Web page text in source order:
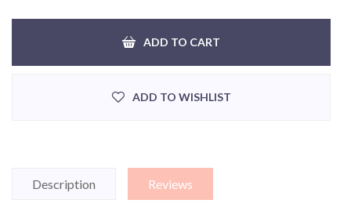
ADD TO CART
ADD TO WISHLIST
Description Reviews